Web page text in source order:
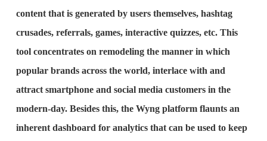
content that is generated by users themselves, hashtag
crusades, referrals, games, interactive quizzes, etc. This
tool concentrates on remodeling the manner in which
popular brands across the world, interlace with and
attract smartphone and social media customers in the
modern-day. Besides this, the Wyng platform flaunts an
inherent dashboard for analytics that can be used to keep